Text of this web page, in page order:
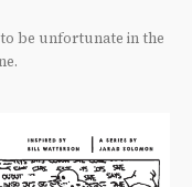
be unfortunate in the